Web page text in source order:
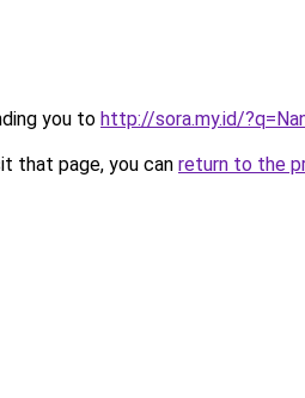
you to http://sora.my.id/
that page, you can return to the